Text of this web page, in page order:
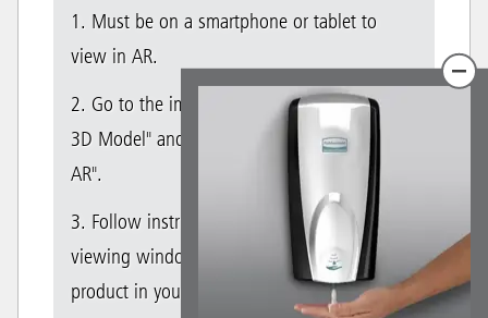
1. Must be on a smartphone or tablet to
view in AR.
2. Go to the image gallery and select "View
3D Model" and then select "View Product in
AR".
3. Follow instructions in the AR product
viewing window to successfully place the
product in your space.